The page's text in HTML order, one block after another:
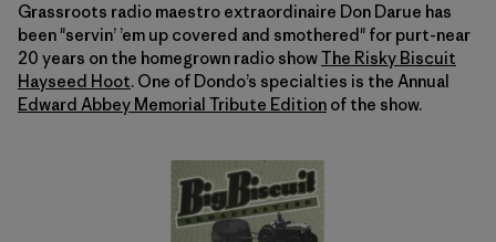
Grassroots radio maestro extraordinaire Don Darue has
been "servin’ ’em up covered and smothered" for purt-near
20 years on the homegrown radio showThe Risky Biscuit
Hayseed Hoot. One of Dondo’s specialties is the Annual
Edward Abbey Memorial Tribute Edition of the show.